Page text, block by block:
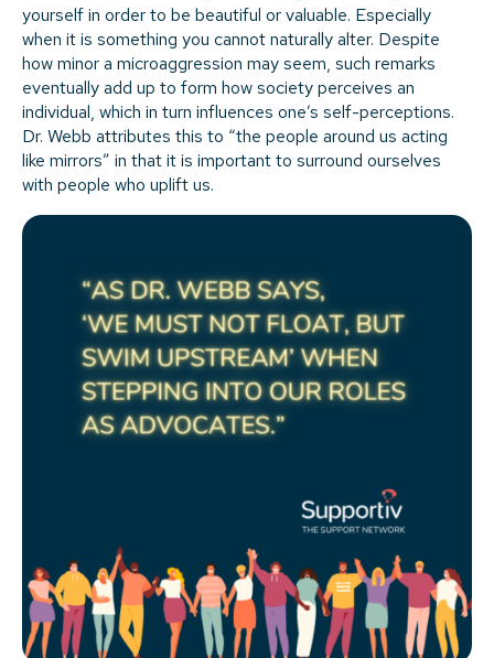
yourself in order to be beautiful or valuable. Especially
when it is something you cannot naturally alter. Despite
how minor a microaggression may seem, such remarks
eventually add up to form how society perceives an
individual, which in turn influences one’s self-perceptions.
Dr. Webb attributes this to “the people around us acting
like mirrors” in that it is important to surround ourselves
with people who uplift us.